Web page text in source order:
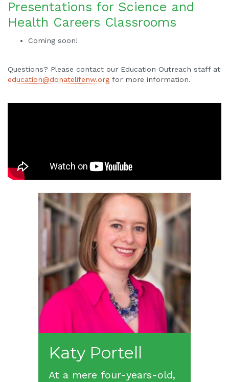
Presentations for Science and
Health Careers Classrooms
Coming soon!
Questions? Please contact our Education Outreach staff at
education@donatelifenw.orgfor more information.
Katy Portell
At a mere four-years-old,